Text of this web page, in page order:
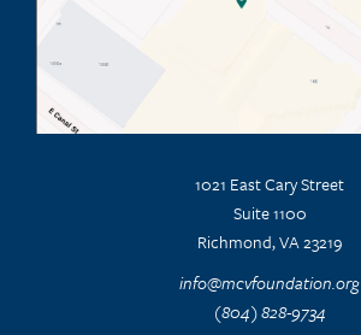
1021 East Cary Street
Suite 1100
Richmond, VA 23219
info@mcvfoundation.org
(804) 828-9734